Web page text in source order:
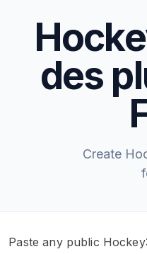
des
Create
Paste any public